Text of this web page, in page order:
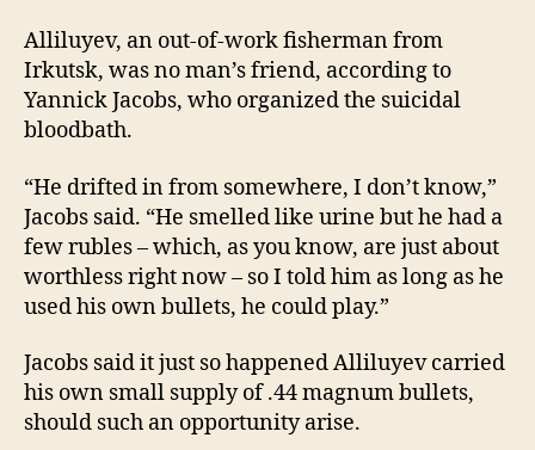
Alliluyev, an out-of-work fisherman from
Irkutsk, was no man’s friend, according to
Yannick Jacobs, who organized the suicidal
bloodbath.
“He drifted in from somewhere, I don’t know,”
Jacobs said. “He smelled like urine but he had a
few rubles – which, as you know, are just about
worthless right now – so I told him as long as he
used his own bullets, he could play.”
Jacobs said it just so happened Alliluyev carried
his own small supply of .44 magnum bullets,
should such an opportunity arise.